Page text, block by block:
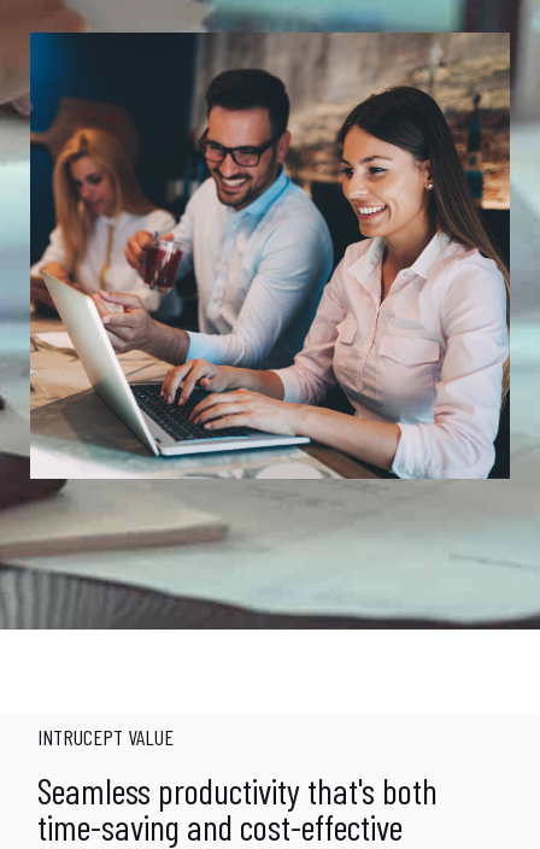
Alerting Today for a Better Tomorrow
INTRUCEPT VALUE
Seamless productivity that's both
time-saving and cost-effective